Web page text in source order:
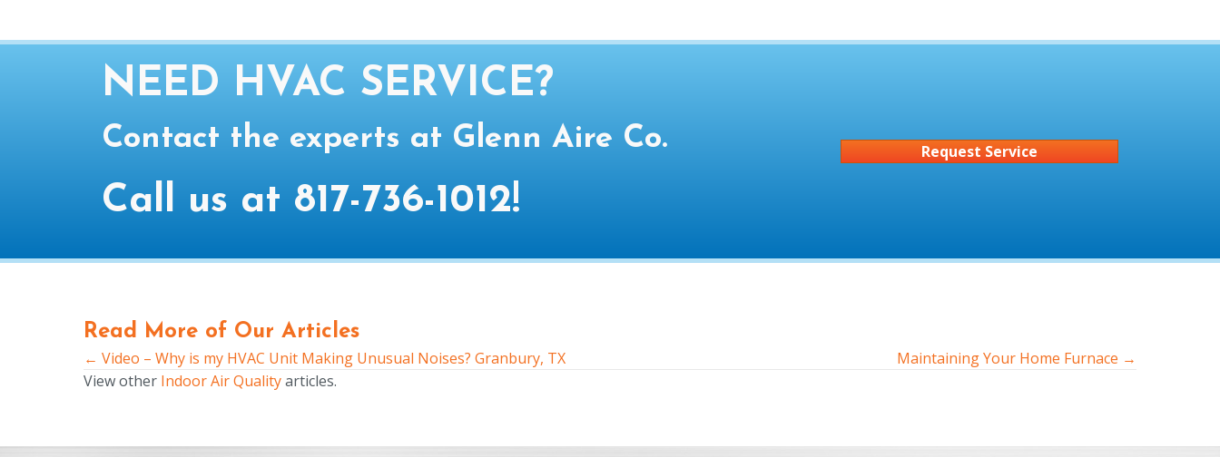
NEED HVAC SERVICE?
Contact the experts at Glenn Aire Co.
Call us at 817-736-1012!
Request Service
Read More of Our Articles
Posts
← Video – Why is my HVAC Unit Making Unusual Noises? Granbury, TX
Maintaining Your Home Furnace →
View other Indoor Air Qualityarticles.